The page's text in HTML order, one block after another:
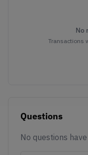
No
Transactions
Questions
No questions